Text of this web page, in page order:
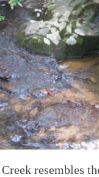
resembles